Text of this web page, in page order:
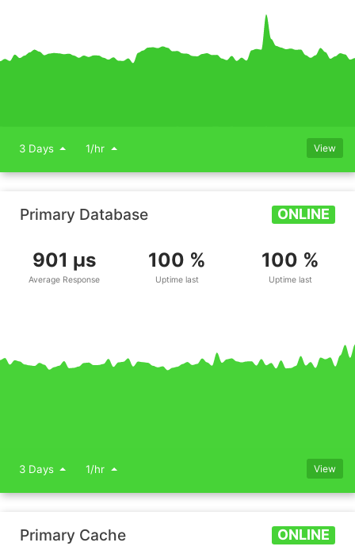
3 Days 1/hr View
Primary Database ONLINE
901 μs
Average Response
100 %
Uptime last
100 %
Uptime last
3 Days 1/hr View
Primary Cache ONLINE